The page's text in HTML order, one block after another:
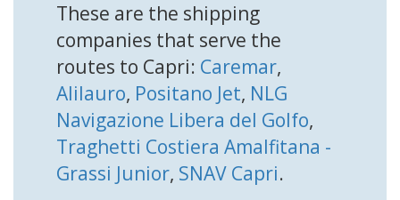
These are the shipping
companies that serve the
routes to Capri: Caremar,
Alilauro, Positano Jet, NLG
Navigazione Libera del Golfo,
Traghetti Costiera Amalfitana -
Grassi Junior, SNAV Capri.